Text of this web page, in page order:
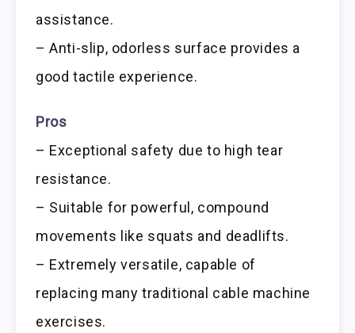
assistance.
– Anti-slip, odorless surface provides a
good tactile experience.
Pros
– Exceptional safety due to high tear
resistance.
– Suitable for powerful, compound
movements like squats and deadlifts.
– Extremely versatile, capable of
replacing many traditional cable machine
exercises.